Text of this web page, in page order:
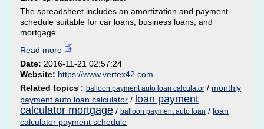
The spreadsheet includes an amortization and payment
schedule suitable for car loans, business loans, and
mortgage...
Read more
Date: 2016-11-21 02:57:24
Website: https://www.vertex42.com
Related topics : balloon payment auto loan calculator / monthly
payment auto loan calculator / loan payment
calculator mortgage / balloon payment auto loan / loan
calculator payment schedule